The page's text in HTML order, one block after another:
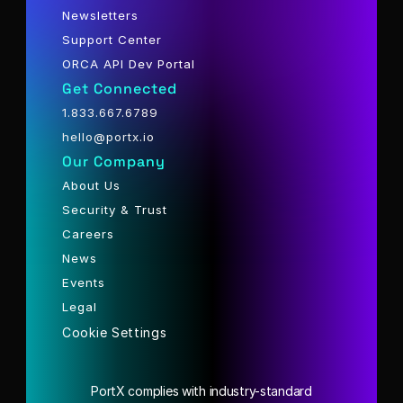
Newsletters
Support Center
ORCA API Dev Portal
Get Connected
1.833.667.6789
hello@portx.io
Our Company
About Us
Security & Trust
Careers
News
Events
Legal
Cookie Settings
PortX complies with industry-standard